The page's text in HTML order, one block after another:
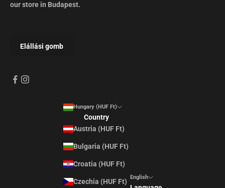
our store in Budapest.
Hungary (HUF Ft)
Country
Austria (HUF Ft)
Bulgaria (HUF Ft)
Croatia (HUF Ft)
Czechia (HUF Ft)
English